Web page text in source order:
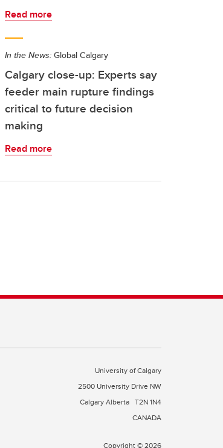
Read more
In the News: Global Calgary
Calgary close-up: Experts say
feeder main rupture findings
critical to future decision
making
Read more
University of Calgary
2500 University Drive NW
Calgary Alberta T2N 1N4
CANADA
Copyright © 2026